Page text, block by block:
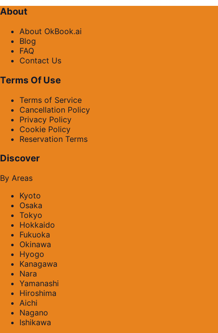
About
About OkBook.ai
Blog
FAQ
Contact Us
Terms Of Use
Terms of Service
Cancellation Policy
Privacy Policy
Cookie Policy
Reservation Terms
Discover
By Areas
Kyoto
Osaka
Tokyo
Hokkaido
Fukuoka
Okinawa
Hyogo
Kanagawa
Nara
Yamanashi
Hiroshima
Aichi
Nagano
Ishikawa